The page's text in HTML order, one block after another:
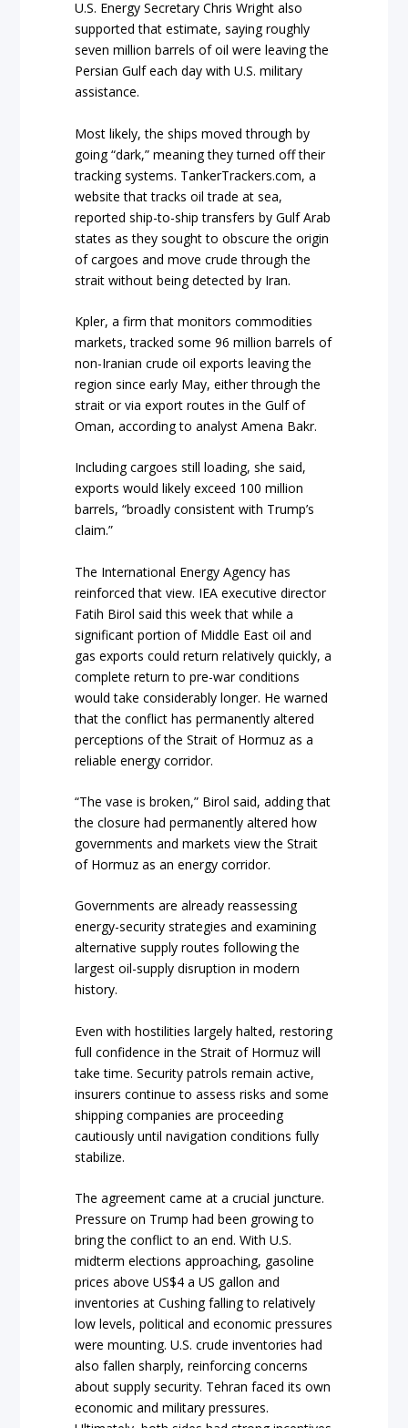
U.S. Energy Secretary Chris Wright also
supported that estimate, saying roughly
seven million barrels of oil were leaving the
Persian Gulf each day with U.S. military
assistance.
Most likely, the ships moved through by
going “dark,” meaning they turned off their
tracking systems. TankerTrackers.com, a
website that tracks oil trade at sea,
reported ship-to-ship transfers by Gulf Arab
states as they sought to obscure the origin
of cargoes and move crude through the
strait without being detected by Iran.
Kpler, a firm that monitors commodities
markets, tracked some 96 million barrels of
non-Iranian crude oil exports leaving the
region since early May, either through the
strait or via export routes in the Gulf of
Oman, according to analyst Amena Bakr.
Including cargoes still loading, she said,
exports would likely exceed 100 million
barrels, “broadly consistent with Trump’s
claim.”
The International Energy Agency has
reinforced that view. IEA executive director
Fatih Birol said this week that while a
significant portion of Middle East oil and
gas exports could return relatively quickly, a
complete return to pre-war conditions
would take considerably longer. He warned
that the conflict has permanently altered
perceptions of the Strait of Hormuz as a
reliable energy corridor.
“The vase is broken,” Birol said, adding that
the closure had permanently altered how
governments and markets view the Strait
of Hormuz as an energy corridor.
Governments are already reassessing
energy-security strategies and examining
alternative supply routes following the
largest oil-supply disruption in modern
history.
Even with hostilities largely halted, restoring
full confidence in the Strait of Hormuz will
take time. Security patrols remain active,
insurers continue to assess risks and some
shipping companies are proceeding
cautiously until navigation conditions fully
stabilize.
The agreement came at a crucial juncture.
Pressure on Trump had been growing to
bring the conflict to an end. With U.S.
midterm elections approaching, gasoline
prices above US$4 a US gallon and
inventories at Cushing falling to relatively
low levels, political and economic pressures
were mounting. U.S. crude inventories had
also fallen sharply, reinforcing concerns
about supply security. Tehran faced its own
economic and military pressures.